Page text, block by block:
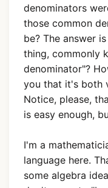
denominators
those common
be? The answer
thing, commonly
denominator"?
you that it's both
Notice, please,
is easy enough,
I'm a
language here.
some algebra